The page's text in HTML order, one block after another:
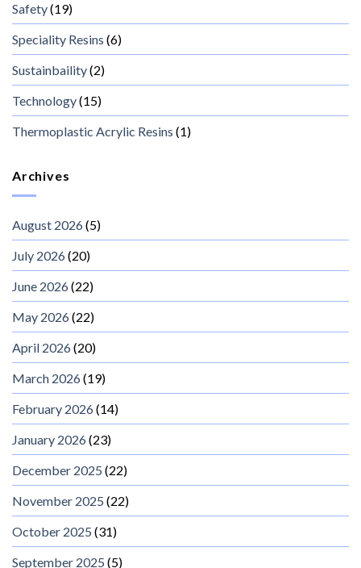
Safety(19)
Speciality Resins (6)
Sustainbaility(2)
Technology(15)
Thermoplastic Acrylic Resins (1)
Archives
August 2026(5)
July 2026(20)
June 2026(22)
May 2026(22)
April 2026(20)
March 2026(19)
February 2026(14)
January 2026(23)
December 2025 (22)
November 2025 (22)
October 2025 (31)
September 2025 (5)